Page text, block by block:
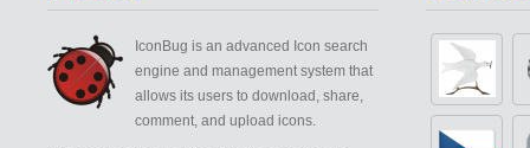
IconBug is an advanced Icon search
engine and management system that
allows its users to download, share,
comment, and upload icons.